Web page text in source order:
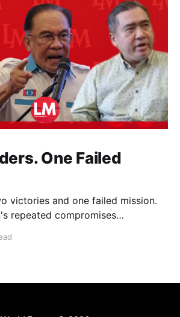
One Failed
victories and one failed mission.
repeated compromises
consecutive state election